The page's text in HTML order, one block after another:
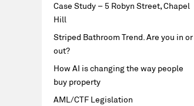
Case Study – 5 Robyn Street, Chapel
Hill
Striped Bathroom Trend. Are you in or
out?
How AI is changing the way people
buy property
AML/CTF Legislation